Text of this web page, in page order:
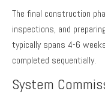
The final construction
inspections, and
typically spans 4-6
completed sequentially.
System